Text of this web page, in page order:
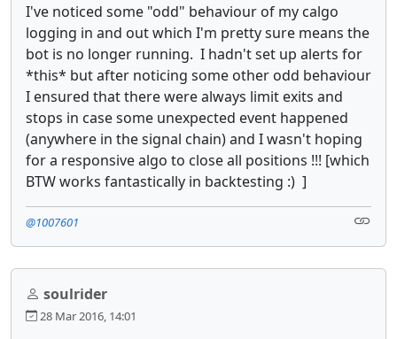
I've noticed some "odd" behaviour of my calgo
logging in and out which I'm pretty sure means the
bot is no longer running. I hadn't set up alerts for
*this* but after noticing some other odd behaviour
I ensured that there were always limit exits and
stops in case some unexpected event happened
(anywhere in the signal chain) and I wasn't hoping
for a responsive algo to close all positions !!! [which
BTW works fantastically in backtesting :) ]
@1007601
soulrider
28 Mar 2016, 14:01